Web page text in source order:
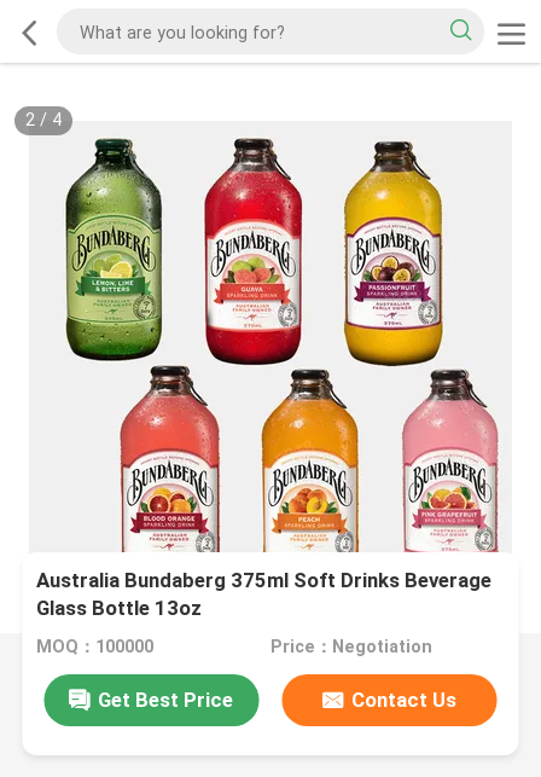
2/ 4
Australia Bundaberg 375ml Soft Drinks Beverage
Glass Bottle 13oz
MOQ：100000 Price：Negotiation
Get Best Price Contact Us